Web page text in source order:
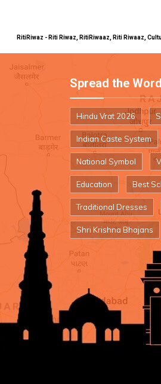
RitiRiwaz - Riti Riwaz, RitiRiwaaz, Riti Riwaaz,
Spread the Word
Hindu Vrat 2026
Indian Caste System
National Symbol
Education Best
Traditional Dresses
Shri Krishna Bhajans